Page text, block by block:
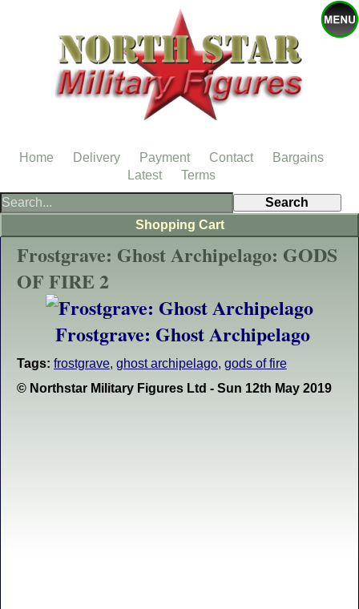
Frostgrave: Ghost Archipelago: GODS
OF FIRE 2
Frostgrave: Ghost Archipelago
Tags: frostgrave, ghost archipelago, gods of fire
© Northstar Military Figures Ltd - Sun 12th May 2019
Shopping Cart
Home Delivery Payment Contact
Bargains
Latest
Terms